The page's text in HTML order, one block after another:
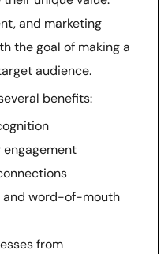
and marketing
the goal of making a
audience.
benefits:
and word-of-mouth
from